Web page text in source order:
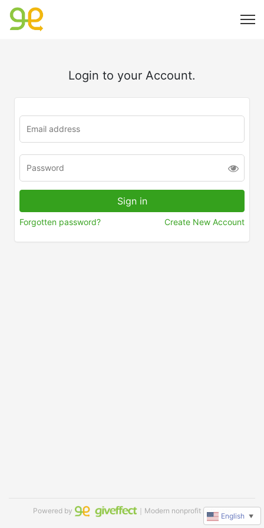
Login to your Account.
Forgotten password? Create New Account
Powered by ｜Modern nonprofit software
English ▼